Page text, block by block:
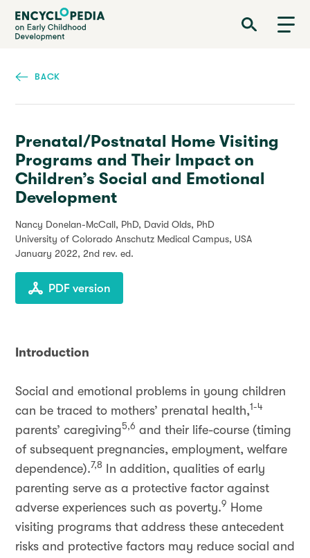
Skip
main
Encyclopedia on Early Childhood Development
BACK
Prenatal/Postnatal Home Visiting
Programs and Their Impact on
Children’s Social and Emotional
Development
Nancy Donelan-McCall, PhD, David Olds, PhD
University of Colorado Anschutz Medical Campus, USA
January 2022, 2nd rev. ed.
PDF version
Introduction
Social and emotional problems in young children
can be traced to mothers’ prenatal health,1-4
parents’ caregiving5,6 and their life-course (timing
of subsequent pregnancies, employment, welfare
dependence).7,8
In addition, qualities of early
parenting serve as a protective factor against
adverse experiences such as poverty.9 Home
visiting programs that address these antecedent
risks and protective factors may reduce social and